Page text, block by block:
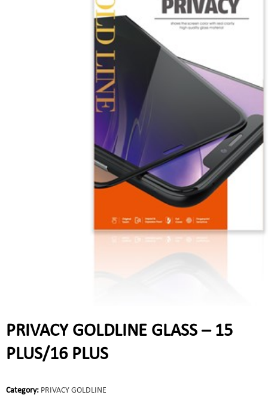
PRIVACY GOLDLINE GLASS – 15
PLUS/16 PLUS
Category: PRIVACY GOLDLINE